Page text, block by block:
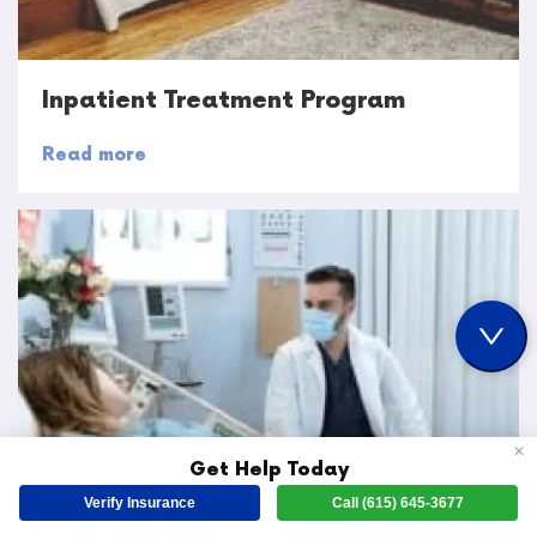
Inpatient Treatment Program
Read more
✕
Get Help Today
Verify Insurance Call (615) 645-3677